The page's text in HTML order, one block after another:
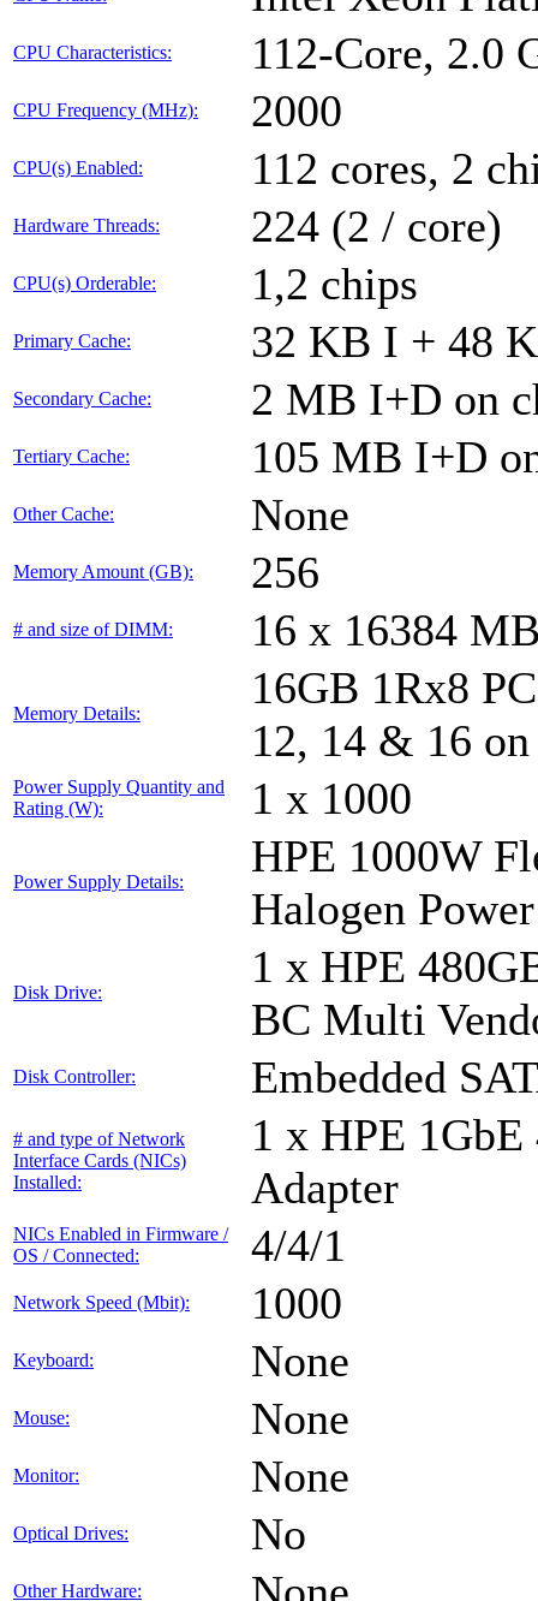
CPU Characteristics: 112-Core, 2.0
CPU Frequency (MHz): 2000
CPU(s) Enabled: 112 cores, 2
Hardware Threads: 224 (2 / core)
CPU(s) Orderable: 1,2 chips
Primary Cache: 32 KB I + 48
Secondary Cache: 2 MB I+D on
Tertiary Cache: 105 MB I+D
Other Cache: None
Memory Amount (GB): 256
# and size of DIMM: 16 x 16384
Memory Details:
16GB 1Rx8
12, 14 & 16
Power Supply Quantity and
Rating (W):
1 x 1000
Power Supply Details:
HPE 1000W
Halogen
Disk Drive:
1 x HPE
BC Multi
Disk Controller: Embedded
# and type of Network
Interface Cards (NICs)
Installed:
1 x HPE
Adapter
NICs Enabled in Firmware /
OS / Connected:
4/4/1
Network Speed (Mbit): 1000
Keyboard: None
Mouse: None
Monitor: None
Optical Drives: No
Other Hardware: